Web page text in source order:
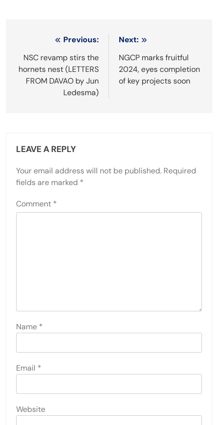
navigation
Previous:
NSC revamp stirs the
hornets nest (LETTERS
FROM DAVAO by Jun
Ledesma)
Next:
NGCP marks fruitful
2024, eyes completion
of key projects soon
LEAVE A REPLY
Your email address will not be published. Required
fields are marked *
Comment *
Name *
Email *
Website